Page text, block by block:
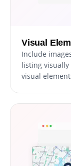
Visual
Include
listing visually
visual